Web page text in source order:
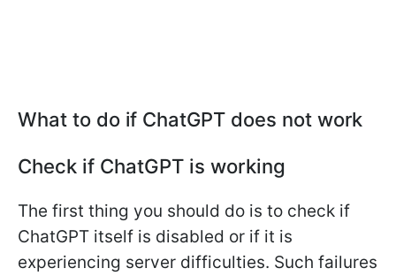
What to do if ChatGPT does not work
Check if ChatGPT is working
The first thing you should do is to check if
ChatGPT itself is disabled or if it is
experiencing server difficulties. Such failures